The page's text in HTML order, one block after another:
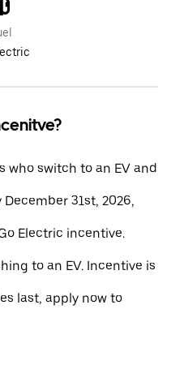
who switch to an EV and
31st, 2026,
Electric incentive.
to an EV. Incentive is
last, apply now to